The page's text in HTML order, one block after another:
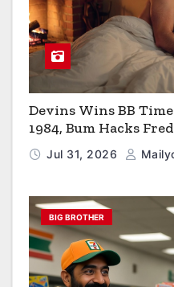
Devins Wins BB
1984, Bum Hacks
Contracts HIV The
Jul 31, 2026
BIG BROTHER